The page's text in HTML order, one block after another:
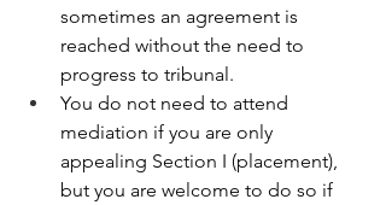
sometimes an agreement is
reached without the need to
progress to tribunal.
You do not need to attend
mediation if you are only
appealing Section I (placement),
but you are welcome to do so if